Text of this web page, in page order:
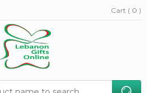
Cart ( 0 )